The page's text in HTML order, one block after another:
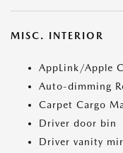
MISC. INTERIOR
AppLink/Apple
Auto-dimming
Carpet Cargo
Driver door bin
Driver vanity